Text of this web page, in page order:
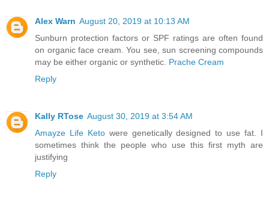
Alex Warn August 20, 2019 at 10:13 AM
Sunburn protection factors or SPF ratings are often found
on organic face cream. You see, sun screening compounds
may be either organic or synthetic. Prache Cream
Reply
Kally RTose August 30, 2019 at 3:54 AM
Amayze Life Keto were genetically designed to use fat. I
sometimes think the people who use this first myth are
justifying
Reply